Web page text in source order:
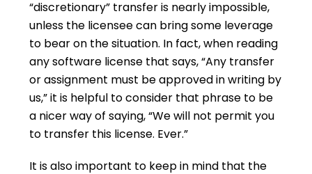
“discretionary” transfer is nearly impossible,
unless the licensee can bring some leverage
to bear on the situation. In fact, when reading
any software license that says, “Any transfer
or assignment must be approved in writing by
us,” it is helpful to consider that phrase to be
a nicer way of saying, “We will not permit you
to transfer this license. Ever.”
It is also important to keep in mind that the